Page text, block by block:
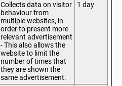
Collects data on visitor
behaviour from
multiple websites, in
order to present more
relevant advertisement
- This also allows the
website to limit the
number of times that
they are shown the
same advertisement.
1 day